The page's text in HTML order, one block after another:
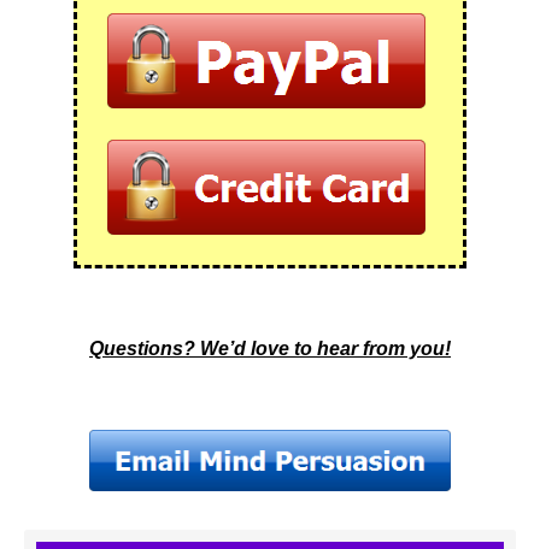
Questions? We’d love to hear from you!